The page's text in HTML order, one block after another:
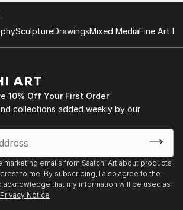
painting is effortless with Saatchi Art.
you explore by style, size, color, and
Transform your space with original,
Saatchi Art. Start browsing today to
speaks to you.
SculptureDrawingsMixed MediaFine Art
10% Off Your First Order
collections added weekly by our
marketing emails from Saatchi Art about products
to me. By subscribing, I also agree to the
acknowledge that my information will be used as
Privacy Notice